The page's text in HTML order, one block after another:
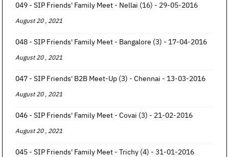
049 - SIP Friends' Family Meet - Nellai (16) - 29-05-2016
August 20 , 2021
048 - SIP Friends' Family Meet - Bangalore (3) - 17-04-2016
August 20 , 2021
047 - SIP Friends' B2B Meet-Up (3) - Chennai - 13-03-2016
August 20 , 2021
046 - SIP Friends' Family Meet - Covai (3) - 21-02-2016
August 20 , 2021
045 - SIP Friends' Family Meet - Trichy (4) - 31-01-2016